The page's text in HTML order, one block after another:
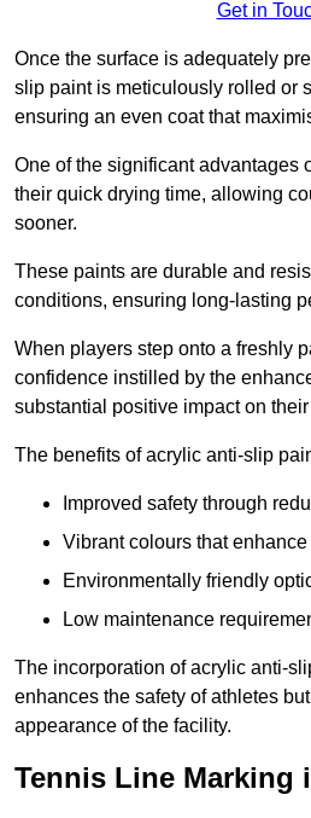
Get in
Once the surface is adequately
slip paint is meticulously rolled or
ensuring an even coat that
One of the significant advantages
their quick drying time, allowing
sooner.
These paints are durable and
conditions, ensuring long-lasting
When players step onto a freshly
confidence instilled by the
substantial positive impact on
The benefits of acrylic anti-slip
Improved safety through
Vibrant colours that
Environmentally friendly
Low maintenance
The incorporation of acrylic anti-
enhances the safety of athletes
appearance of the facility.
Tennis Line Marking